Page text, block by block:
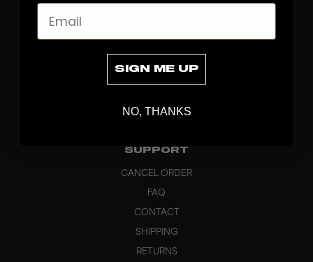
GRIPS
ABOUT
HEADQUARTERS
SUPPORT
CANCEL ORDER
FAQ
CONTACT
SHIPPING
RETURNS
Email
SIGN ME UP
NO, THANKS